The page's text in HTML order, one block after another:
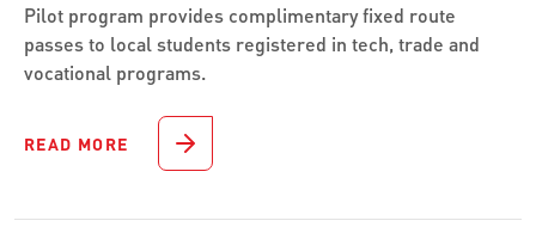
Pilot program provides complimentary fixed route
passes to local students registered in tech, trade and
vocational programs.
READ MORE